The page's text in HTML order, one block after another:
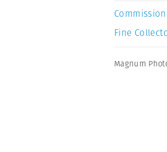
Fine
Magnum